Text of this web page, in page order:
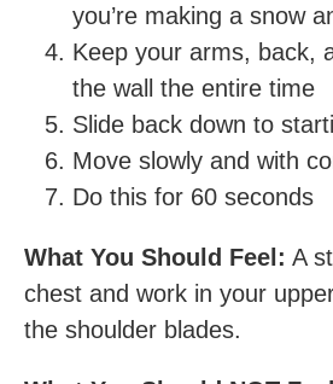
you’re making a snow
Keep your arms, back,
the wall the entire time
Slide back down to
Move slowly and with
Do this for 60 seconds
What You Should Feel: A
chest and work in your
the shoulder blades.